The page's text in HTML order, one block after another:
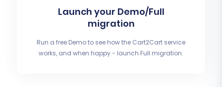
Launch your Demo/Full
migration
Run a free Demo to see how the Cart2Cart service
works, and when happy - launch Full migration.